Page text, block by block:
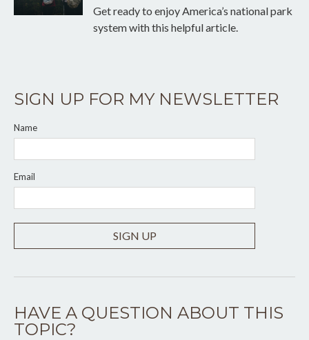
Get ready to enjoy America’s national park
system with this helpful article.
SIGN UP FOR MY NEWSLETTER
Name
Email
SIGN UP
HAVE A QUESTION ABOUT THIS
TOPIC?